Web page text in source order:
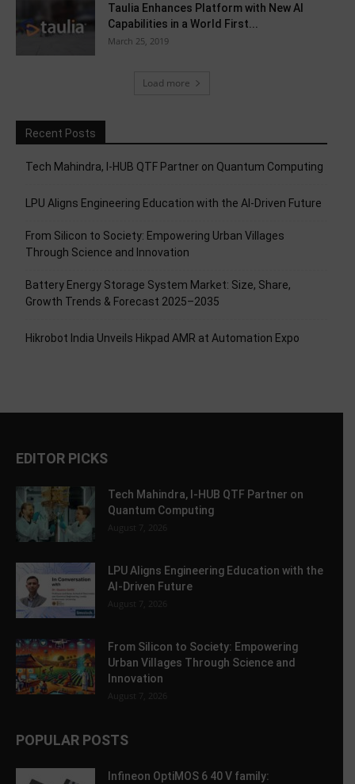
Taulia Enhances Platform with New AI
Capabilities in a World First...
March 25, 2019
Load more
Recent Posts
Tech Mahindra, I-HUB QTF Partner on Quantum Computing
LPU Aligns Engineering Education with the AI-Driven Future
From Silicon to Society: Empowering Urban Villages
Through Science and Innovation
Battery Energy Storage System Market: Size, Share,
Growth Trends & Forecast 2025–2035
Hikrobot India Unveils Hikpad AMR at Automation Expo
EDITOR PICKS
Tech Mahindra, I-HUB QTF Partner on
Quantum Computing
August 7, 2026
LPU Aligns Engineering Education with the
AI-Driven Future
August 7, 2026
From Silicon to Society: Empowering
Urban Villages Through Science and
Innovation
August 7, 2026
POPULAR POSTS
Infineon OptiMOS 6 40 V family: